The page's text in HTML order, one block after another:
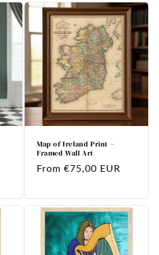
Map of Ireland Print –
Framed Wall Art
Regular
From €75,00 EUR